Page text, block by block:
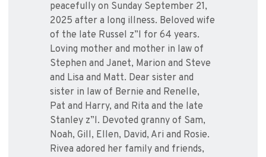
peacefully on Sunday September 21,
2025 after a long illness. Beloved wife
of the late Russel z”l for 64 years.
Loving mother and mother in law of
Stephen and Janet, Marion and Steve
and Lisa and Matt. Dear sister and
sister in law of Bernie and Renelle,
Pat and Harry, and Rita and the late
Stanley z”l. Devoted granny of Sam,
Noah, Gill, Ellen, David, Ari and Rosie.
Rivea adored her family and friends,